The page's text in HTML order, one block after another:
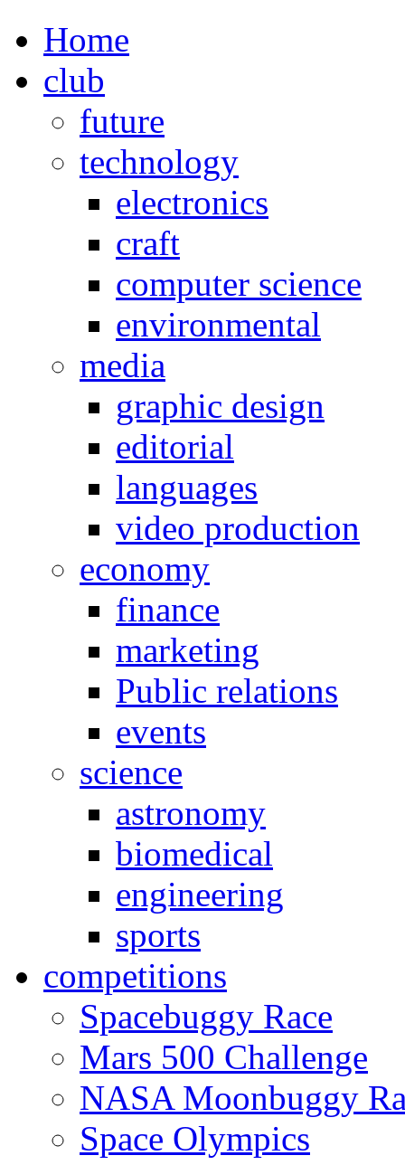
Home
club
future
technology
electronics
craft
computer science
environmental
media
graphic design
editorial
languages
video production
economy
finance
marketing
Public relations
events
science
astronomy
biomedical
engineering
sports
competitions
Spacebuggy Race
Mars 500 Challenge
NASA Moonbuggy
Space Olympics